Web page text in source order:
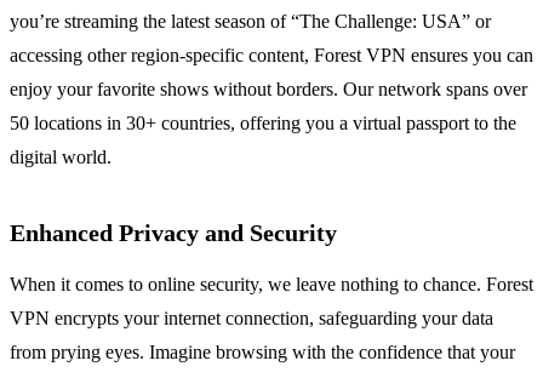
you’re streaming the latest season of “The Challenge: USA” or
accessing other region-specific content, Forest VPN ensures you can
enjoy your favorite shows without borders. Our network spans over
50 locations in 30+ countries, offering you a virtual passport to the
digital world.
Enhanced Privacy and Security
When it comes to online security, we leave nothing to chance. Forest
VPN encrypts your internet connection, safeguarding your data
from prying eyes. Imagine browsing with the confidence that your